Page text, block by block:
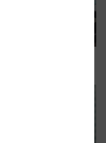
for Enterprise IT